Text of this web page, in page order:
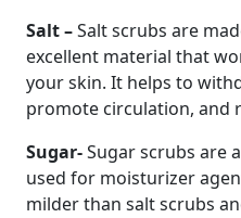
Salt –Salt scrubs are
excellent material that
your skin. It helps to
promote circulation, and
Sugar-Sugar scrubs are
used for moisturizer
milder than salt scrubs